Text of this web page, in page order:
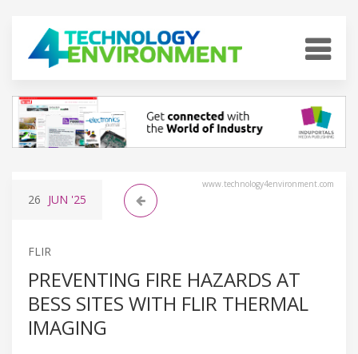
www.technology4environment.com
26 JUN '25
FLIR
PREVENTING FIRE HAZARDS AT
BESS SITES WITH FLIR THERMAL
IMAGING